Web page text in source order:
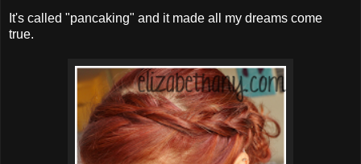
It's called "pancaking" and it made all my dreams come
true.